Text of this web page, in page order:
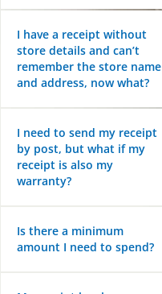
I have a receipt without
store details and can’t
remember the store name
and address, now what?
I need to send my receipt
by post, but what if my
receipt is also my
warranty?
Is there a minimum
amount I need to spend?